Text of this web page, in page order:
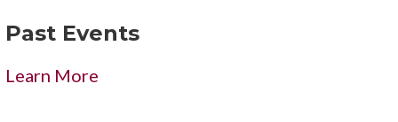
Past Events
Learn More